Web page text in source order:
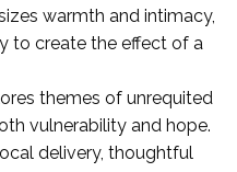
warmth and intimacy,
to create the effect of a
themes of unrequited
vulnerability and hope.
delivery, thoughtful